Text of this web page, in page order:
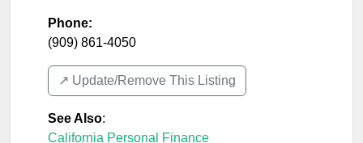
Phone:
(909) 861-4050
↗️ Update/Remove This Listing
See Also:
California Personal Finance